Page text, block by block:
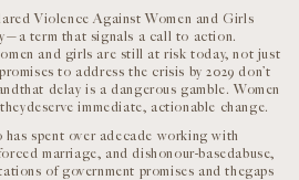
Violence Against Women and Girls
term that signals a call to action.
and girls are still at risk today, not just
to address the crisis by 2029 don’t
delay is a dangerous gamble. Women
immediate, actionable change.
spent over adecade working with
marriage, and dishonour-basedabuse,
of government promises and thegaps